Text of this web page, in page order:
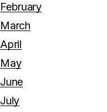
February
March
April
May
June
July